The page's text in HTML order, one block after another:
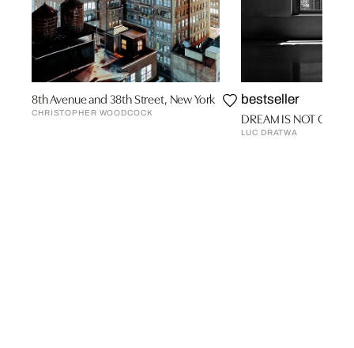
8th Avenue and 38th Street, New York
CHRISTOPHER WOODCOCK
bestseller
DREAM IS NOT OVER
LUC DRATWA